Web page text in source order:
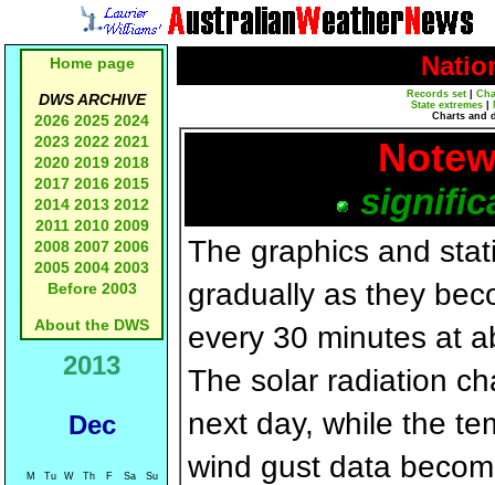
Home page
DWS ARCHIVE
2026 2025 2024
2023 2022 2021
2020 2019 2018
2017 2016 2015
2014 2013 2012
2011 2010 2009
2008 2007 2006
2005 2004 2003
Before 2003
About the DWS
2013
Dec
M Tu W Th F Sa
Su
Records set
State extremes
Charts and
The graphics and
gradually as they
every 30 minutes at
The solar radiation
next day, while the
wind gust data